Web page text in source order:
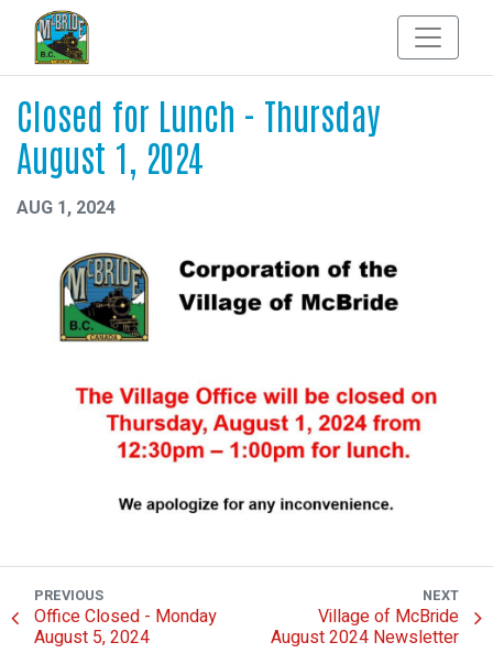
Closed for Lunch - Thursday
August 1, 2024
AUG 1, 2024
PREVIOUS
Office Closed - Monday
August 5, 2024
NEXT
Village of McBride
August 2024 Newsletter